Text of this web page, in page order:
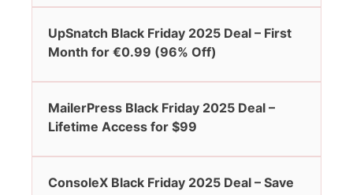
UpSnatch Black Friday 2025 Deal – First
Month for €0.99 (96% Off)
MailerPress Black Friday 2025 Deal –
Lifetime Access for $99
ConsoleX Black Friday 2025 Deal – Save